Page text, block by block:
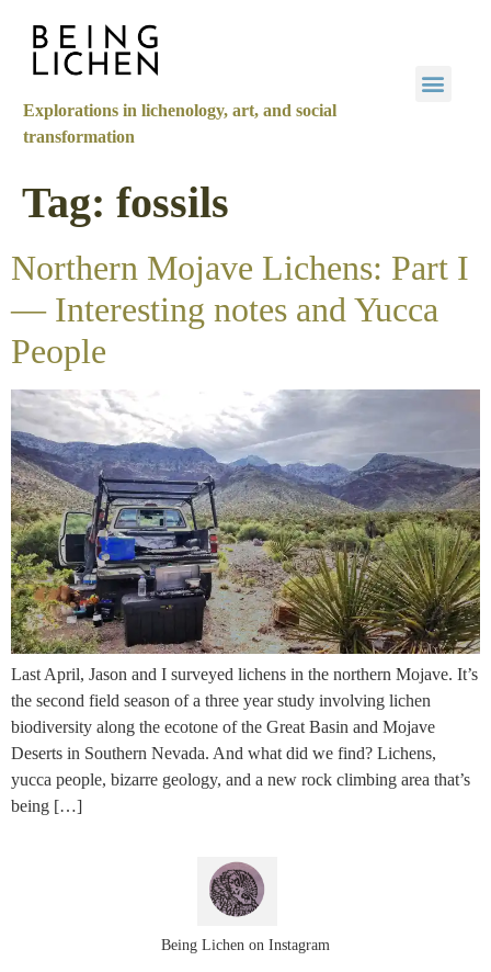
Explorations in lichenology, art, and social
transformation
Tag: fossils
Northern Mojave Lichens: Part I
— Interesting notes and Yucca
People
Last April, Jason and I surveyed lichens in the northern Mojave. It’s
the second field season of a three year study involving lichen
biodiversity along the ecotone of the Great Basin and Mojave
Deserts in Southern Nevada. And what did we find? Lichens,
yucca people, bizarre geology, and a new rock climbing area that’s
being […]
Being Lichen on Instagram